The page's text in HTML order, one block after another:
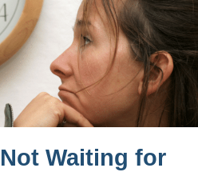
Waiting for